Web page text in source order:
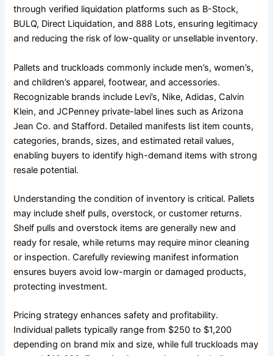
through verified liquidation platforms such as B-Stock,
BULQ, Direct Liquidation, and 888 Lots, ensuring legitimacy
and reducing the risk of low-quality or unsellable inventory.
Pallets and truckloads commonly include men’s, women’s,
and children’s apparel, footwear, and accessories.
Recognizable brands include Levi’s, Nike, Adidas, Calvin
Klein, and JCPenney private-label lines such as Arizona
Jean Co. and Stafford. Detailed manifests list item counts,
categories, brands, sizes, and estimated retail values,
enabling buyers to identify high-demand items with strong
resale potential.
Understanding the condition of inventory is critical. Pallets
may include shelf pulls, overstock, or customer returns.
Shelf pulls and overstock items are generally new and
ready for resale, while returns may require minor cleaning
or inspection. Carefully reviewing manifest information
ensures buyers avoid low-margin or damaged products,
protecting investment.
Pricing strategy enhances safety and profitability.
Individual pallets typically range from $250 to $1,200
depending on brand mix and size, while full truckloads may